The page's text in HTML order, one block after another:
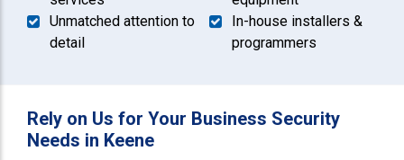
Unmatched attention to
detail
In-house installers &
programmers
Rely on Us for Your Business Security
Needs in Keene